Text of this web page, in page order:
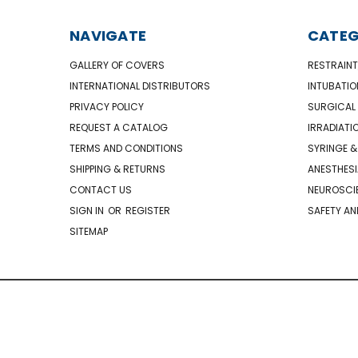
NAVIGATE
GALLERY OF COVERS
INTERNATIONAL DISTRIBUTORS
PRIVACY POLICY
REQUEST A CATALOG
TERMS AND CONDITIONS
SHIPPING & RETURNS
CONTACT US
SIGN IN OR REGISTER
SITEMAP
SURGICAL
SYRINGE
SAFETY